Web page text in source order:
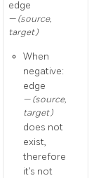
edge
(source,
target)
When
negative:
edge
(source,
target)
does not
exist,
therefore
it’s not